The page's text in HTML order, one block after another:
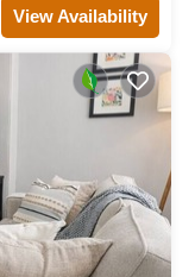
View Availability